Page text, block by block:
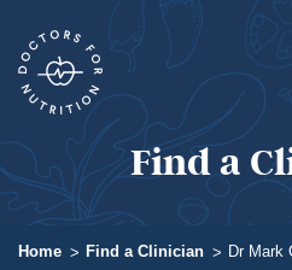
Find a
Home Find a Clinician Dr Mark